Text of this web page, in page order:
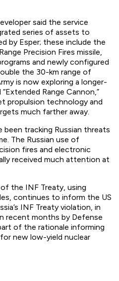
said the service
series of assets to
by Esper; these include the
Precision Fires missile,
and newly configured
the 30-km range of
is now exploring a longer-
Range Cannon,”
propulsion technology and
much farther away.
been tracking Russian threats
The Russian use of
fires and electronic
received much attention at
the INF Treaty, using
continues to inform the US
INF Treaty violation, in
recent months by Defense
of the rationale informing
new low-yield nuclear